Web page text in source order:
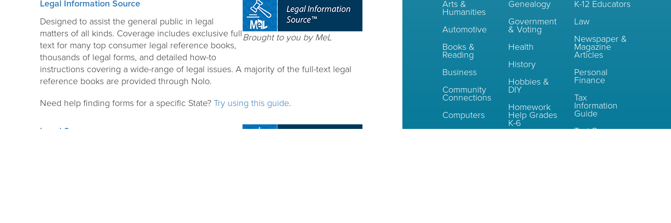
Brought to you by MeL
Legal Information Source
Designed to assist the general public in legal
matters of all kinds. Coverage includes exclusive full
text for many top consumer legal reference books,
thousands of legal forms, and detailed how-to
instructions covering a wide-range of legal issues. A majority of the full-text legal
reference books are provided through Nolo.
Need help finding forms for a specific State? Try using this guide.
Legal Source
Arts &
Humanities
Automotive
Books &
Reading
Business
Community
Connections
Computers
Consumer
Genealogy
Government
& Voting
Health
History
Hobbies &
DIY
Homework
Help Grades
K-6
K-12 Educators
Law
Newspaper &
Magazine
Articles
Personal
Finance
Tax
Information
Guide
Test Prep